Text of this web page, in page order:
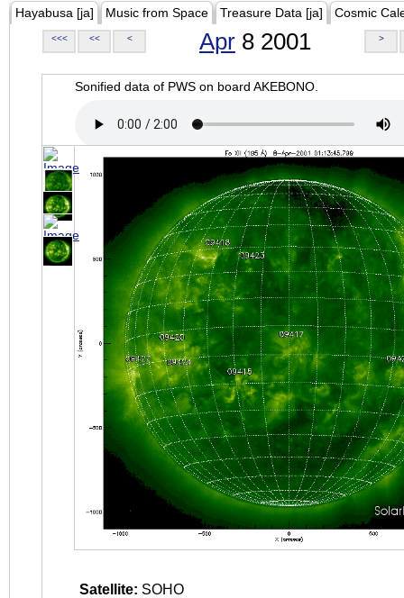
Hayabusa [ja] Music from Space Treasure Data [ja] Cosmic
<<< << < Apr 8 2001 >
Sonified data of PWS on board AKEBONO.
Satellite: SOHO